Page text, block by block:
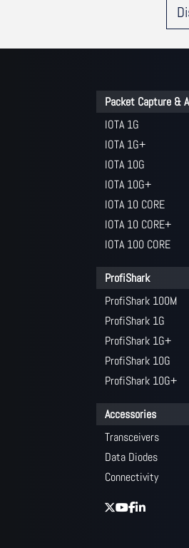
Packet Capture &
IOTA 1G
IOTA 1G+
IOTA 10G
IOTA 10G+
IOTA 10 CORE
IOTA 10 CORE+
IOTA 100 CORE
ProfiShark
ProfiShark 100M
ProfiShark 1G
ProfiShark 1G+
ProfiShark 10G
ProfiShark 10G+
Accessories
Transceivers
Data Diodes
Connectivity